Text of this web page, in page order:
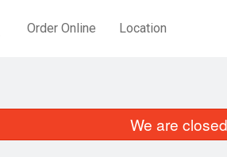
Order Online Location
We are